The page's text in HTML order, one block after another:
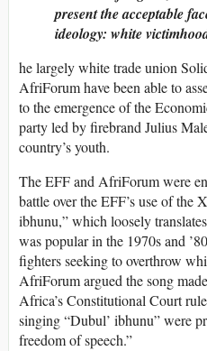
present the acceptable
ideology: white
he largely white trade union
AfriForum have been able to
to the emergence of the
party led by firebrand Julius
country’s youth.
The EFF and AfriForum were
battle over the EFF’s use of the
ibhunu,” which loosely
was popular in the 1970s and
fighters seeking to overthrow
AfriForum argued the song
Africa’s Constitutional Court
singing “Dubul’ ibhunu” were
freedom of speech.”